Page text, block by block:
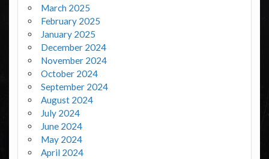
March 2025
February 2025
January 2025
December 2024
November 2024
October 2024
September 2024
August 2024
July 2024
June 2024
May 2024
April 2024